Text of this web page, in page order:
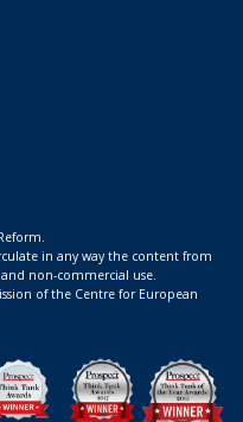
in any way the content from
non-commercial use.
of the Centre for European